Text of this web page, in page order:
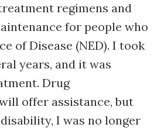
regimens and
for people who
of Disease (NED). I took
years, and it was
Drug
offer assistance, but
I was no longer